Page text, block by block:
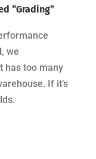
“Grading”
, we
has too many
If it’s